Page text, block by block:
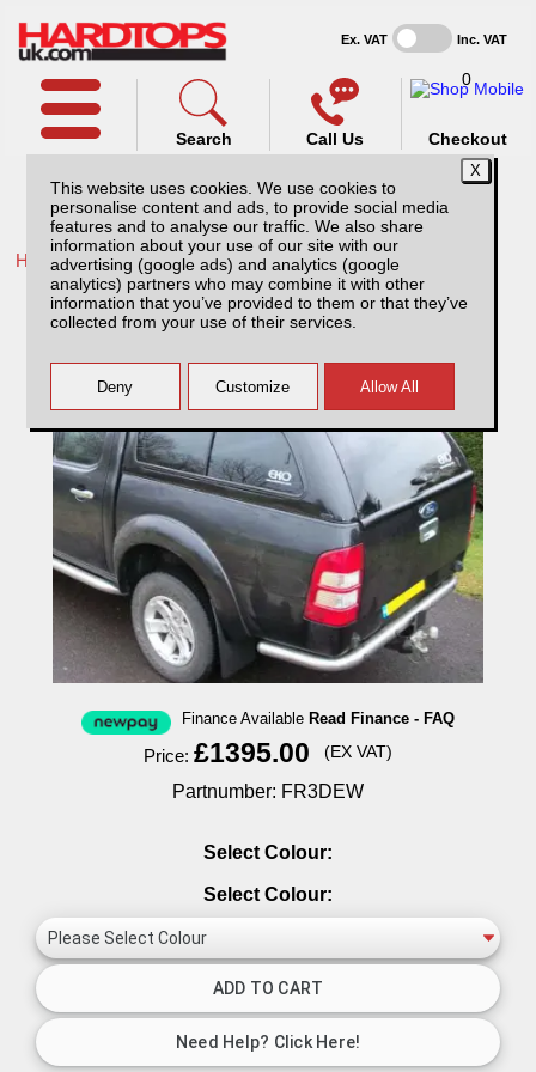
This website uses cookies. We use cookies to
personalise content and ads, to provide social media
features and to analyse our traffic. We also share
information about your use of our site with our
advertising (google ads) and analytics (google
analytics) partners who may combine it with other
information that you’ve provided to them or that they’ve
collected from your use of their services.
Ex. VAT Inc. VAT
Call Us
Search
0
Checkout
Home /Ford /More products for Ford Ranger MK4 09-12 /
Ford Ranger MK4 (2009-2012) EKO
Standard Hardtop Double Cab
Finance Available Read Finance - FAQ
Price:£1395.00 (EX VAT)
Partnumber: FR3DEW
Select Colour:
Select Colour: